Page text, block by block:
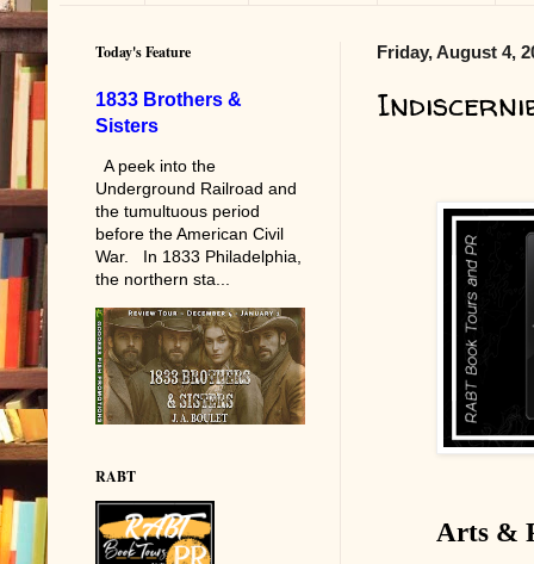
Friday, August 4,
Arts &
Today's Feature
1833 Brothers &
Sisters
A peek into the
Underground Railroad and
the tumultuous period
before the American Civil
War. In 1833 Philadelphia,
the northern sta...
RABT